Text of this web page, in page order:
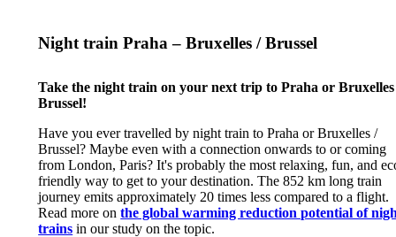
Night train Praha – Bruxelles / Brussel
Take the night train on your next trip to Praha or
Brussel!
Have you ever travelled by night train to Praha or Bruxelles /
Brussel? Maybe even with a connection onwards to or coming
from London, Paris? It's probably the most relaxing, fun, and
friendly way to get to your destination. The 852 km long train
journey emits approximately 20 times less compared to a flight.
Read more onthe global warming reduction potential of
trains in our study on the topic.